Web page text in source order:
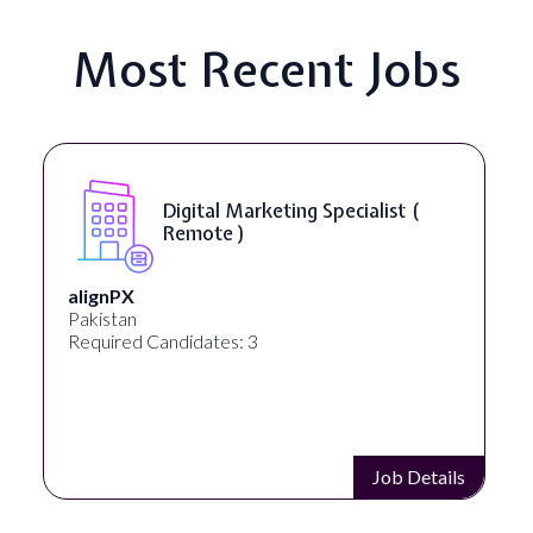
Most Recent Jobs
SEO Manager ( Remote )
Ignite Visibility
Austin, Texas, United States
Required Candidates: 2
Job Details